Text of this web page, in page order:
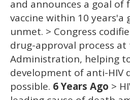
and announces a goal of
vaccine within 10 years'a
unmet. > Congress
drug-approval process
Administration, helping
development of anti-HIV
possible. 6 Years Ago >